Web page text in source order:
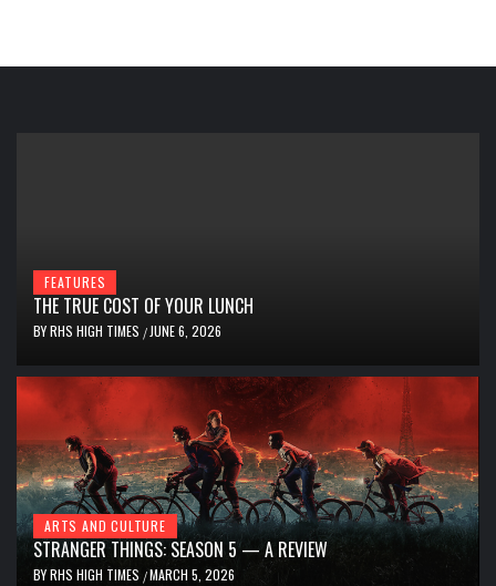
FEATURES
THE TRUE COST OF YOUR LUNCH
BYRHS HIGH TIMES / JUNE 6, 2026
ARTS AND CULTURE
STRANGER THINGS: SEASON 5 — A REVIEW
BYRHS HIGH TIMES /MARCH 5, 2026